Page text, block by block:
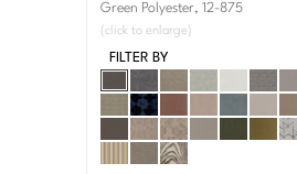
Green Polyester, 12-875
(click to enlarge)